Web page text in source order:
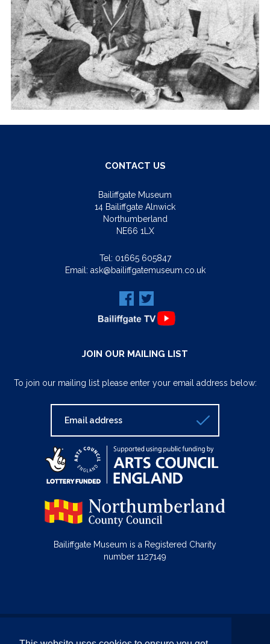
CONTACT US
Bailiffgate Museum
14 Bailiffgate Alnwick
Northumberland
NE66 1LX
Tel: 01665 605847
Email: ask@bailiffgatemuseum.co.uk
JOIN OUR MAILING LIST
To join our mailing list please enter your email address below:
Bailiffgate Museum is a Registered Charity
number 1127149